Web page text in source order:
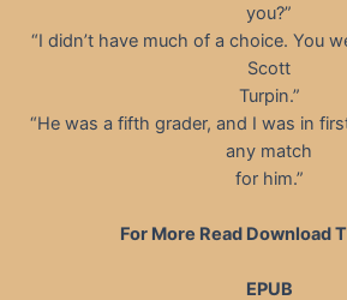
you?”
“I didn’t have much of a choice. You
Scott
Turpin.”
“He was a fifth grader, and I was in
any match
for him.”
For More Read Download
EPUB